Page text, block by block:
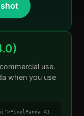
use.
when you use
AI